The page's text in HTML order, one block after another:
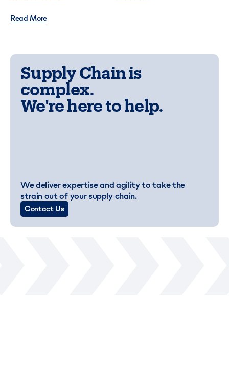
Read More
Supply Chain is
complex.
We're here to help.
We deliver expertise and agility to take the
strain out of your supply chain.
Contact Us